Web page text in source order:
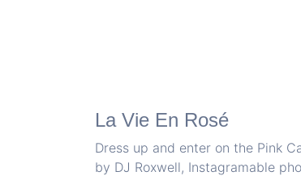
La Vie En Rosé
Dress up and enter on the Pink
by DJ Roxwell, Instagramable